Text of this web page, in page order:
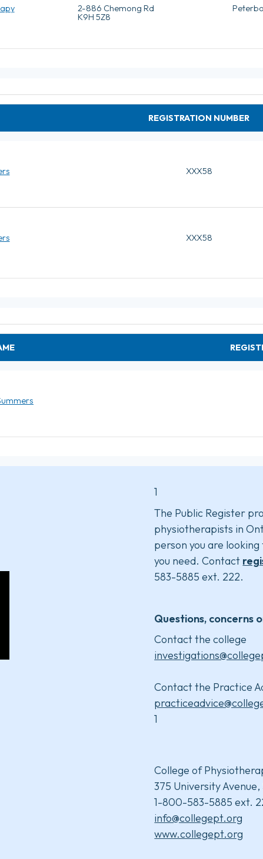
2-886 Chemong Rd
K9H 5Z8
REGISTRATION NUMBER
XXX58
XXX58
1
The Public Register
physiotherapists in
person you are
you need. Contact
583-5885 ext. 222.
Questions, concerns
Contact the college
Contact the Practice
1
College of
375 University
1-800-583-5885 ext.
info@collegept.org
www.collegept.org